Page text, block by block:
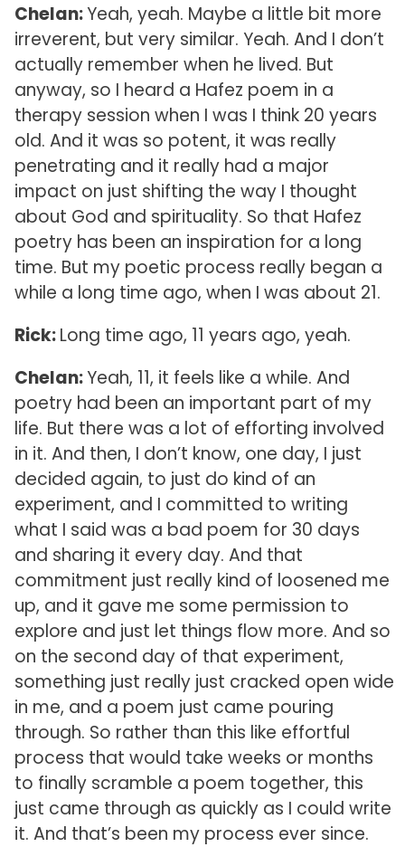
Chelan:Yeah, yeah. Maybe a little bit more
irreverent, but very similar. Yeah. And I don’t
actually remember when he lived. But
anyway, so I heard a Hafez poem in a
therapy session when I was I think 20 years
old. And it was so potent, it was really
penetrating and it really had a major
impact on just shifting the way I thought
about God and spirituality. So that Hafez
poetry has been an inspiration for a long
time. But my poetic process really began a
while a long time ago, when I was about 21.
Rick:Long time ago, 11 years ago, yeah.
Chelan:Yeah, 11, it feels like a while. And
poetry had been an important part of my
life. But there was a lot of efforting involved
in it. And then, I don’t know, one day, I just
decided again, to just do kind of an
experiment, and I committed to writing
what I said was a bad poem for 30 days
and sharing it every day. And that
commitment just really kind of loosened me
up, and it gave me some permission to
explore and just let things flow more. And so
on the second day of that experiment,
something just really just cracked open wide
in me, and a poem just came pouring
through. So rather than this like effortful
process that would take weeks or months
to finally scramble a poem together, this
just came through as quickly as I could write
it. And that’s been my process ever since.